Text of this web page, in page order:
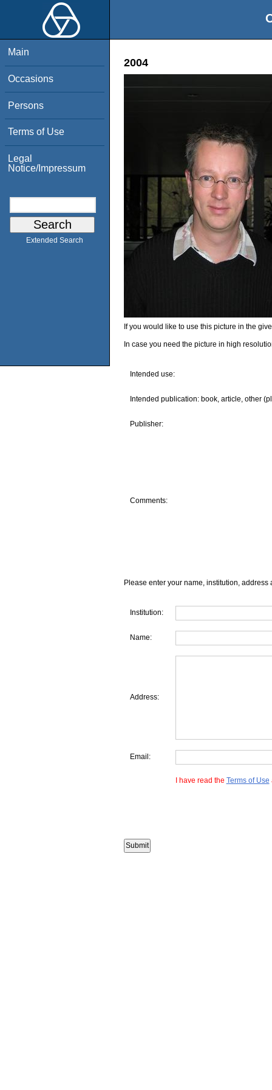
Main
Occasions
Persons
Terms of Use
Legal
Notice/Impressum
Extended Search
2004
If you would like to use this picture in the
In case you need the picture in high
Intended use:
Intended publication: book, article, other
Publisher:
Comments:
Please enter your name, institution, address
Institution:
Name:
Address:
Email:
I have read the Terms of Use